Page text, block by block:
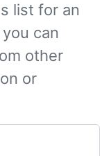
list for an
can
other
or